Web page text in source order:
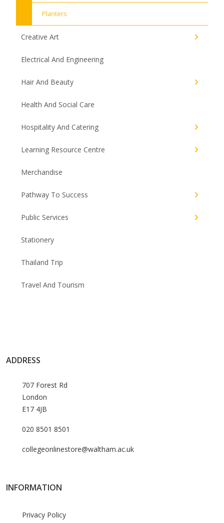
Planters
Creative Art
Electrical And Engineering
Hair And Beauty
Health And Social Care
Hospitality And Catering
Learning Resource Centre
Merchandise
Pathway To Success
Public Services
Stationery
Thailand Trip
Travel And Tourism
ADDRESS
707 Forest Rd
London
E17 4JB
020 8501 8501
collegeonlinestore@waltham.ac.uk
INFORMATION
Privacy Policy